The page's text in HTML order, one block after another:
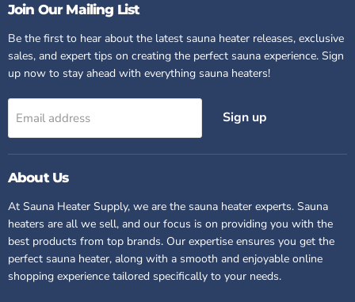
Join Our Mailing List
Be the first to hear about the latest sauna heater releases, exclusive
sales, and expert tips on creating the perfect sauna experience. Sign
up now to stay ahead with everything sauna heaters!
Email address Sign up
About Us
At Sauna Heater Supply, we are the sauna heater experts. Sauna
heaters are all we sell, and our focus is on providing you with the
best products from top brands. Our expertise ensures you get the
perfect sauna heater, along with a smooth and enjoyable online
shopping experience tailored specifically to your needs.